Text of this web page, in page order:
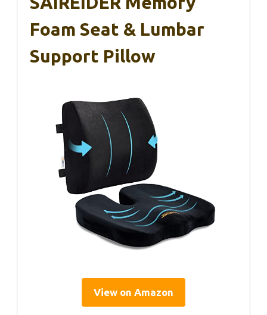
Foam Seat & Lumbar
Support Pillow
View on Amazon